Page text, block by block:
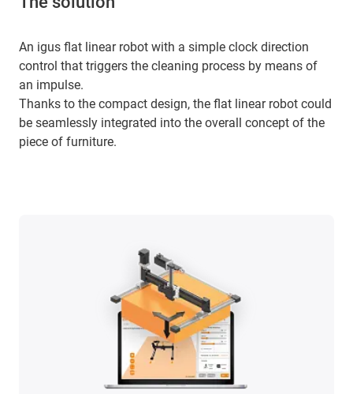
An igus flat linear robot with a simple clock direction
control that triggers the cleaning process by means of
an impulse.
Thanks to the compact design, the flat linear robot could
be seamlessly integrated into the overall concept of the
piece of furniture.